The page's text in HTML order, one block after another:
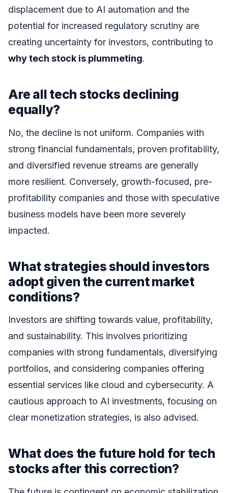
displacement due to AI automation and the
potential for increased regulatory scrutiny are
creating uncertainty for investors, contributing to
why tech stock is plummeting.
Are all tech stocks declining
equally?
No, the decline is not uniform. Companies with
strong financial fundamentals, proven profitability,
and diversified revenue streams are generally
more resilient. Conversely, growth-focused, pre-
profitability companies and those with speculative
business models have been more severely
impacted.
What strategies should investors
adopt given the current market
conditions?
Investors are shifting towards value, profitability,
and sustainability. This involves prioritizing
companies with strong fundamentals, diversifying
portfolios, and considering companies offering
essential services like cloud and cybersecurity. A
cautious approach to AI investments, focusing on
clear monetization strategies, is also advised.
What does the future hold for tech
stocks after this correction?